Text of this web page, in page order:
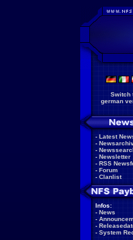
Switch
german
- Latest
-
-
- Newsletter
- RSS
- Forum
- Clanlist
Infos:
- News
-
-
- System